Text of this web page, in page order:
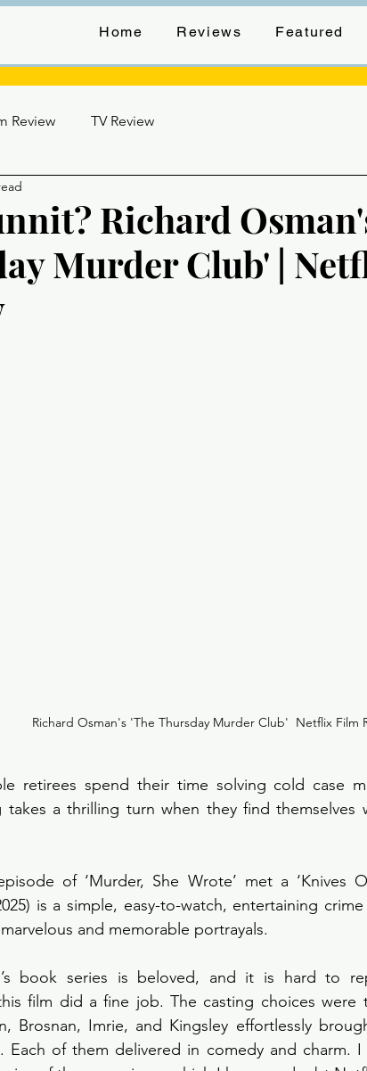
Home Reviews Featured
Review TV Review
Richard
Murder Club' |
of 5 stars.
Richard Osman's 'The Thursday Murder Club'  Netflix Film
retirees spend their time solving cold case
takes a thrilling turn when they find
of ‘Murder, She Wrote’ met a ‘Knives
is a simple, easy-to-watch, entertaining
and memorable portrayals.
book series is beloved, and it is hard to
film did a fine job. The casting choices
Brosnan, Imrie, and Kingsley effortlessly
Each of them delivered in comedy and charm.